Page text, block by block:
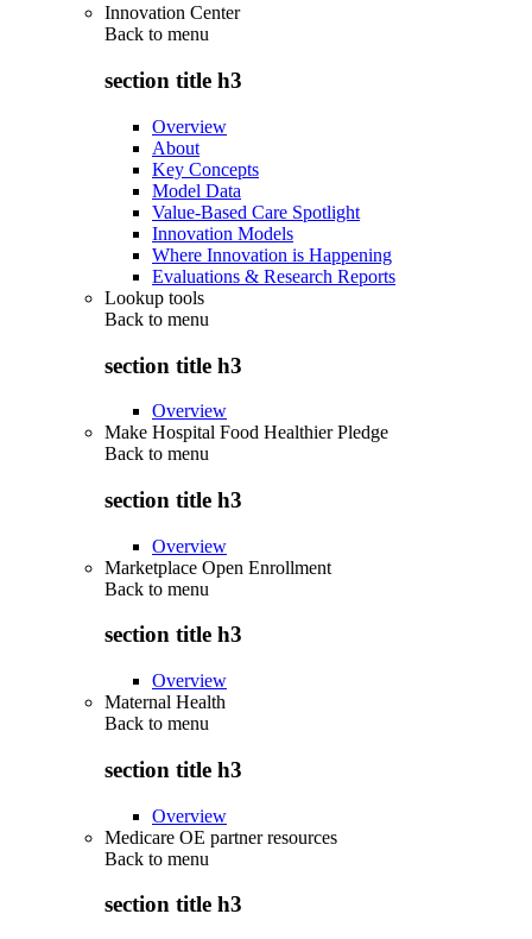
Innovation Center
Back to menu
section title h3
Overview
About
Key Concepts
Model Data
Value-Based Care Spotlight
Innovation Models
Where Innovation is Happening
Evaluations & Research Reports
Lookup tools
Back to menu
section title h3
Overview
Make Hospital Food Healthier Pledge
Back to menu
section title h3
Overview
Marketplace Open Enrollment
Back to menu
section title h3
Overview
Maternal Health
Back to menu
section title h3
Overview
Medicare OE partner resources
Back to menu
section title h3